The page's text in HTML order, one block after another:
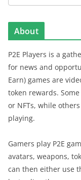
About
P2E Players is a
for news and
Earn) games are
token rewards.
or NFTs, while
playing.
Gamers play P2E
avatars, weapons,
can then either use